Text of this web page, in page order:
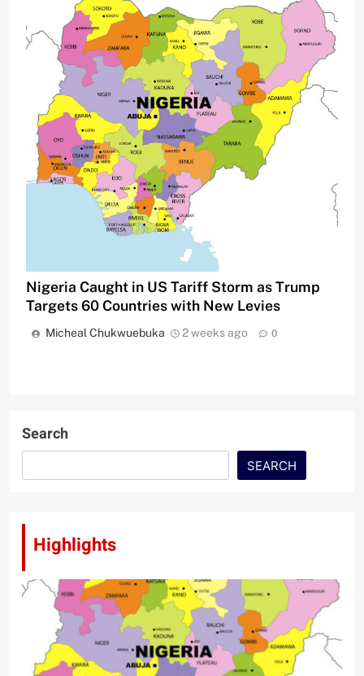
Nigeria Caught in US Tariff Storm as Trump
Targets 60 Countries with New Levies
Micheal Chukwuebuka 2 weeks ago 0
Search
SEARCH
Highlights